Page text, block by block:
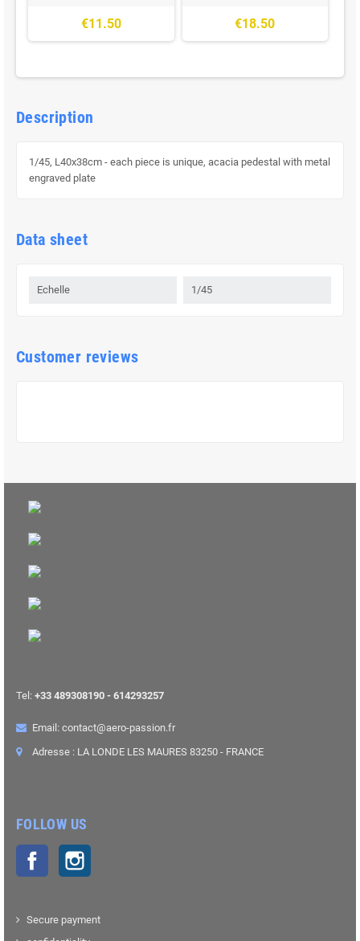
€11.50 €18.50
Description
1/45, L40x38cm - each piece is unique, acacia pedestal with metal
engraved plate
Data sheet
Echelle 1/45
Customer reviews
Tel: +33 489308190 - 614293257
Email: contact@aero-passion.fr
Adresse : LA LONDE LES MAURES 83250 - FRANCE
FOLLOW US
Facebook
Secure payment